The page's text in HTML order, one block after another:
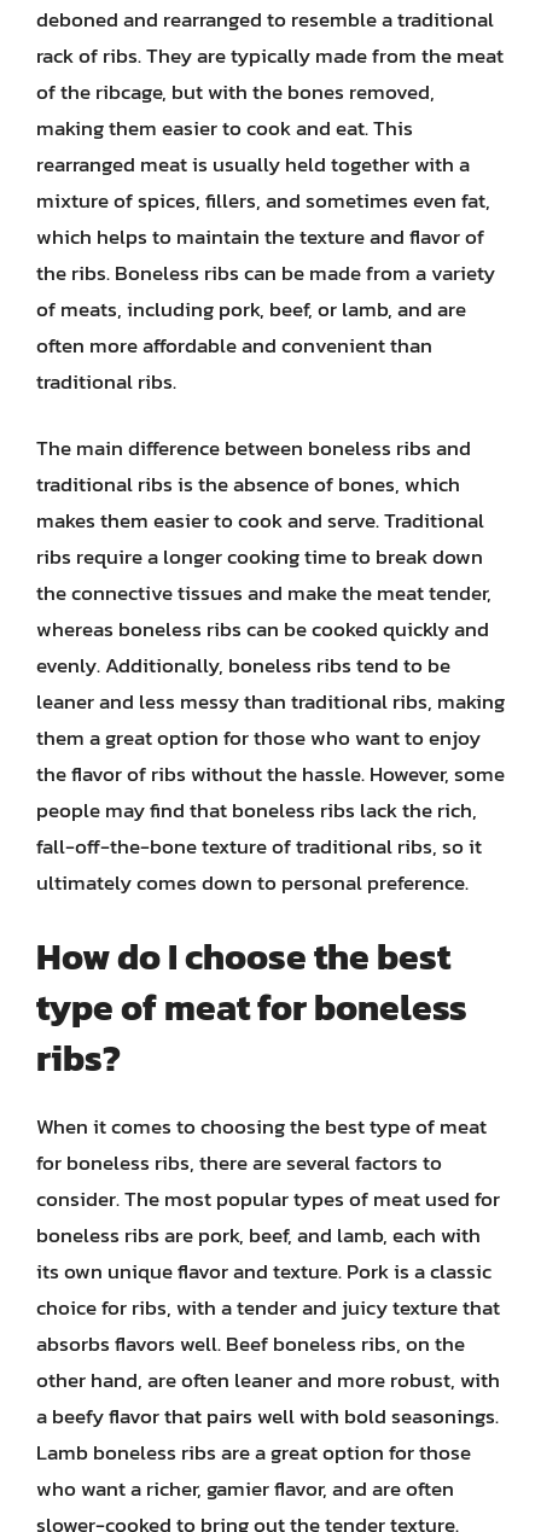
deboned and rearranged to resemble a traditional
rack of ribs. They are typically made from the meat
of the ribcage, but with the bones removed,
making them easier to cook and eat. This
rearranged meat is usually held together with a
mixture of spices, fillers, and sometimes even fat,
which helps to maintain the texture and flavor of
the ribs. Boneless ribs can be made from a variety
of meats, including pork, beef, or lamb, and are
often more affordable and convenient than
traditional ribs.
The main difference between boneless ribs and
traditional ribs is the absence of bones, which
makes them easier to cook and serve. Traditional
ribs require a longer cooking time to break down
the connective tissues and make the meat tender,
whereas boneless ribs can be cooked quickly and
evenly. Additionally, boneless ribs tend to be
leaner and less messy than traditional ribs, making
them a great option for those who want to enjoy
the flavor of ribs without the hassle. However, some
people may find that boneless ribs lack the rich,
fall-off-the-bone texture of traditional ribs, so it
ultimately comes down to personal preference.
How do I choose the best
type of meat for boneless
ribs?
When it comes to choosing the best type of meat
for boneless ribs, there are several factors to
consider. The most popular types of meat used for
boneless ribs are pork, beef, and lamb, each with
its own unique flavor and texture. Pork is a classic
choice for ribs, with a tender and juicy texture that
absorbs flavors well. Beef boneless ribs, on the
other hand, are often leaner and more robust, with
a beefy flavor that pairs well with bold seasonings.
Lamb boneless ribs are a great option for those
who want a richer, gamier flavor, and are often
slower-cooked to bring out the tender texture.